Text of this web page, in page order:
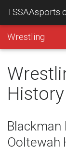
Wrestling
History
Blackman
Ooltewah